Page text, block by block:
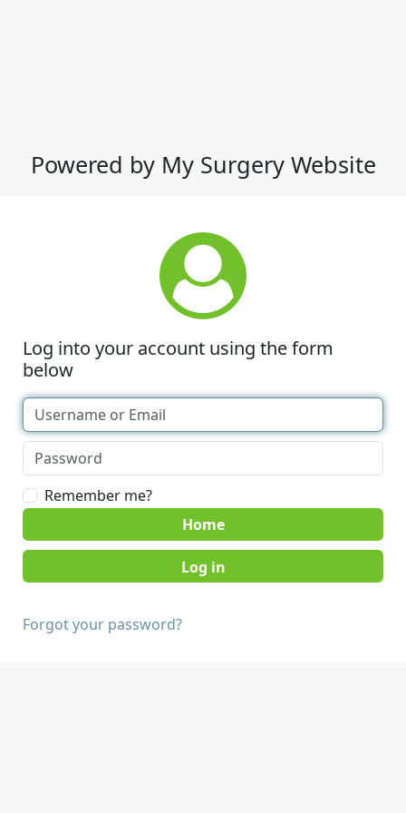
Powered by My Surgery Website
Log into your account using the form
below
Remember me?
Home
Forgot your password?